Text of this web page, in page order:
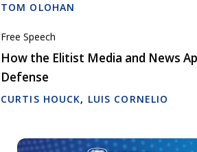
TOM OLOHAN
Free Speech
How the Elitist Media and News
Defense
CURTIS HOUCK, LUIS CORNELIO